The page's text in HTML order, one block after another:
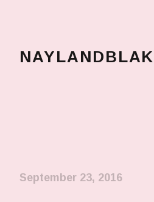
September 23, 2016